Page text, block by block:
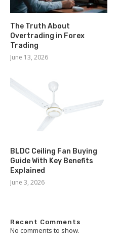
The Truth About
Overtrading in Forex
Trading
June 13, 2026
BLDC Ceiling Fan Buying
Guide With Key Benefits
Explained
June 3, 2026
Recent Comments
No comments to show.